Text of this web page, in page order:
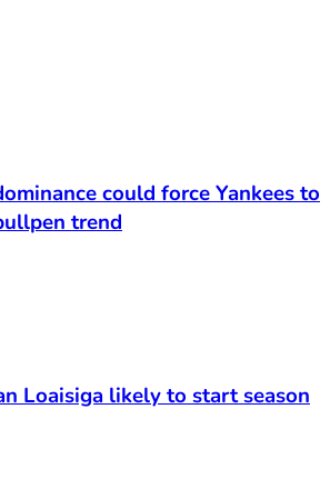
could force Yankees to
trend
Loaisiga likely to start season